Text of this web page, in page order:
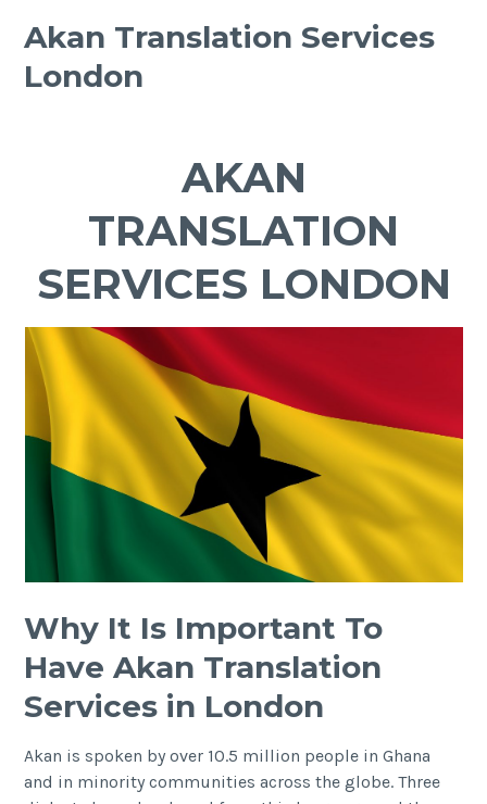
Akan Translation Services
London
AKAN
TRANSLATION
SERVICES LONDON
Why It Is Important To
Have Akan Translation
Services in London
Akan is spoken by over 10.5 million people in Ghana
and in minority communities across the globe. Three